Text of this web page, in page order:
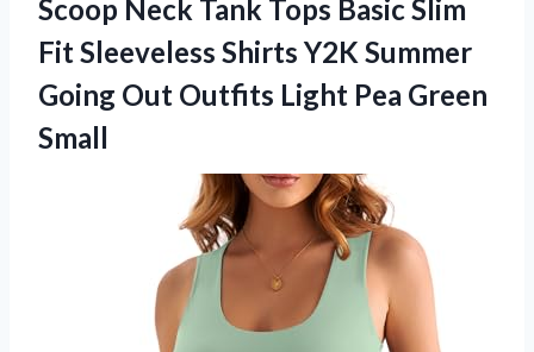
Scoop Neck Tank Tops Basic Slim
Fit Sleeveless Shirts Y2K Summer
Going Out Outfits Light Pea Green
Small